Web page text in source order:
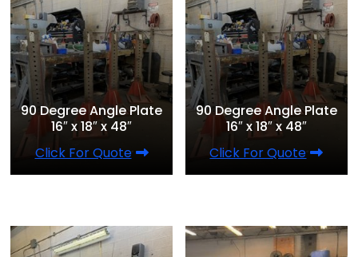
90 Degree Angle Plate
16″ x 18″ x 48″
Click For Quote
90 Degree Angle Plate
16″ x 18″ x 48″
Click For Quote